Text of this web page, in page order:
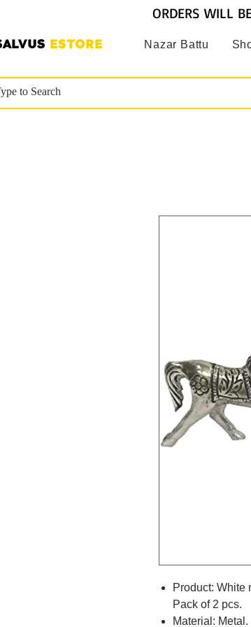
ESTORE Nazar Battu
ORDERS WILL
Product: White
Pack of 2 pcs.
Material: Metal.